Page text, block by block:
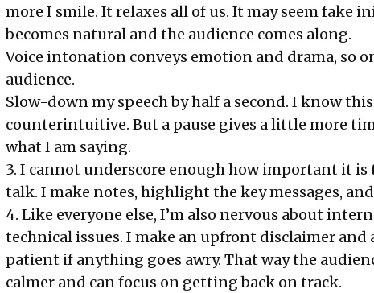
more I smile. It relaxes all of us. It may seem fake
becomes natural and the audience comes along.
Voice intonation conveys emotion and drama, so
audience.
Slow-down my speech by half a second. I know
counterintuitive. But a pause gives a little more
what I am saying.
3. I cannot underscore enough how important it is
talk. I make notes, highlight the key messages,
4. Like everyone else, I’m also nervous about
technical issues. I make an upfront disclaimer and
patient if anything goes awry. That way the
calmer and can focus on getting back on track.